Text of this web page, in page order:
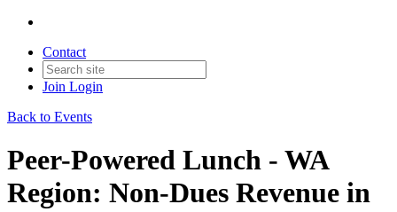
Contact
Join Login
Back to Events
Peer-Powered Lunch - WA
Region: Non-Dues Revenue in